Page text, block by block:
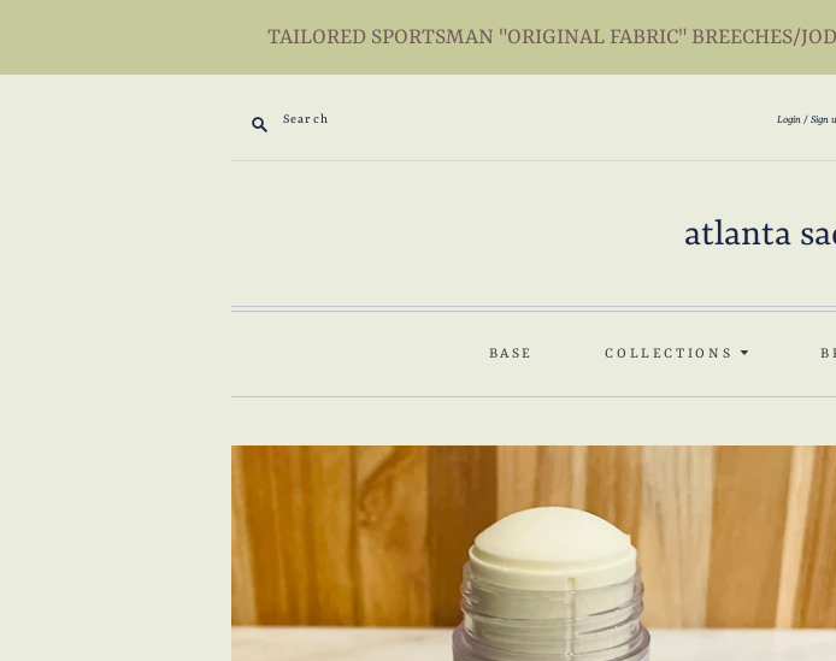
TAILORED SPORTSMAN "ORIGINAL FABRIC" BREECHES/
Search Login Sign
atlanta
BASE COLLECTIONS